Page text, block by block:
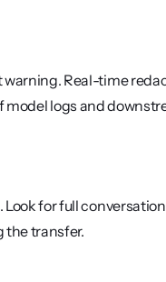
Real-time
model logs and
for full
the transfer.